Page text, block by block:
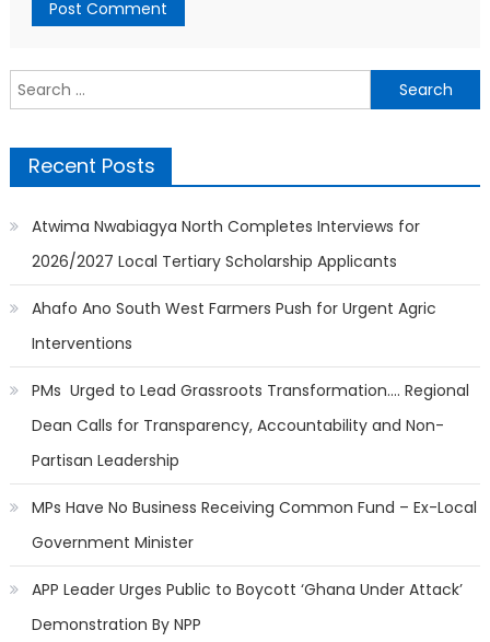
Search
for:
Recent Posts
Atwima Nwabiagya North Completes Interviews for
2026/2027 Local Tertiary Scholarship Applicants
Ahafo Ano South West Farmers Push for Urgent Agric
Interventions
PMs Urged to Lead Grassroots Transformation…. Regional
Dean Calls for Transparency, Accountability and Non-
Partisan Leadership
MPs Have No Business Receiving Common Fund – Ex-Local
Government Minister
APP Leader Urges Public to Boycott ‘Ghana Under Attack’
Demonstration By NPP